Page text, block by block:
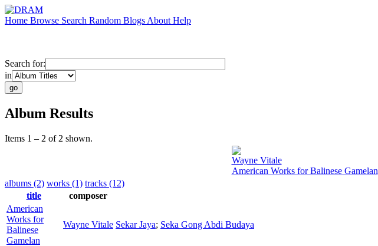
Home Browse Search Random Blogs About Help
Search for:
in
Album Results
Items 1 – 2 of 2 shown.
Wayne Vitale
American Works for Balinese Gamelan
albums (2) works (1) tracks (12)
title
composer
American
Works for
Balinese
Gamelan
Wayne Vitale Sekar Jaya; Seka Gong Abdi Budaya